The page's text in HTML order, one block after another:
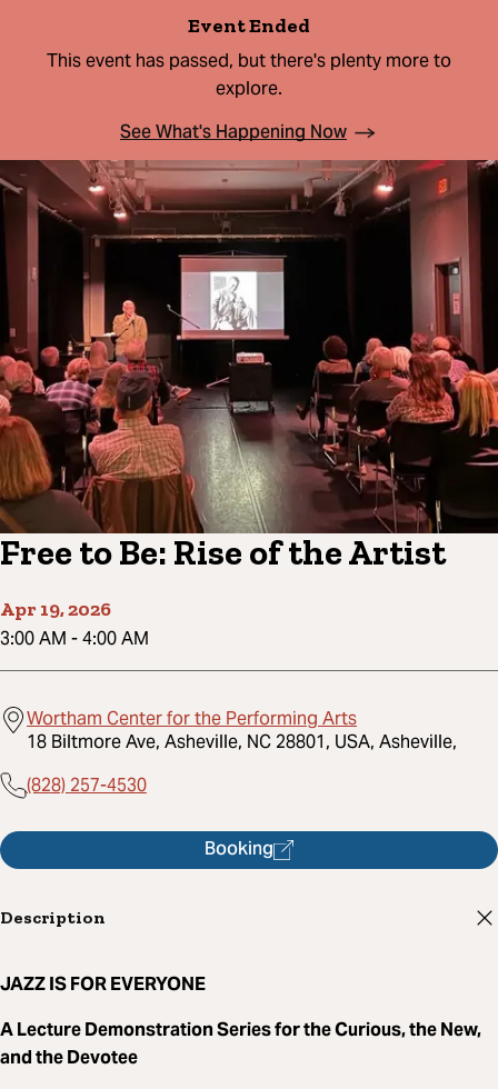
Event Ended
This event has passed, but there's plenty more to
explore.
See What's Happening Now
Free to Be: Rise of the Artist
Apr 19, 2026
3:00 AM -4:00 AM
Wortham Center for the Performing Arts
18 Biltmore Ave, Asheville, NC 28801, USA, Asheville,
(828) 257-4530
Booking
Description
JAZZ IS FOR EVERYONE
A Lecture Demonstration Series for the Curious, the New,
and the Devotee